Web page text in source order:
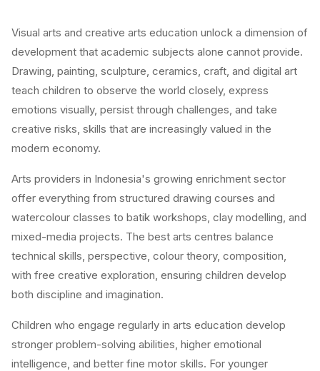
Visual arts and creative arts education unlock a dimension of
development that academic subjects alone cannot provide.
Drawing, painting, sculpture, ceramics, craft, and digital art
teach children to observe the world closely, express
emotions visually, persist through challenges, and take
creative risks, skills that are increasingly valued in the
modern economy.
Arts providers in Indonesia's growing enrichment sector
offer everything from structured drawing courses and
watercolour classes to batik workshops, clay modelling, and
mixed-media projects. The best arts centres balance
technical skills, perspective, colour theory, composition,
with free creative exploration, ensuring children develop
both discipline and imagination.
Children who engage regularly in arts education develop
stronger problem-solving abilities, higher emotional
intelligence, and better fine motor skills. For younger